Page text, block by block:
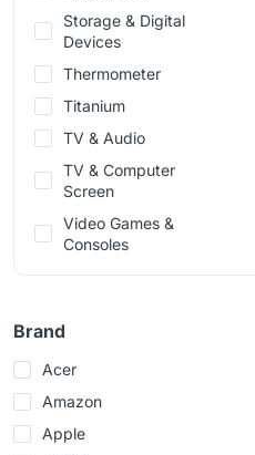
Storage & Digital
Devices
Thermometer
Titanium
TV & Audio
TV & Computer
Screen
Video Games &
Consoles
Brand
Acer
Amazon
Apple